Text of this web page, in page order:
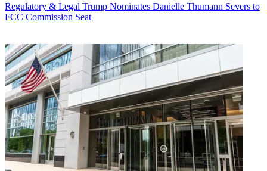
Regulatory & Legal Trump Nominates Danielle Thumann Severs to
FCC Commission Seat